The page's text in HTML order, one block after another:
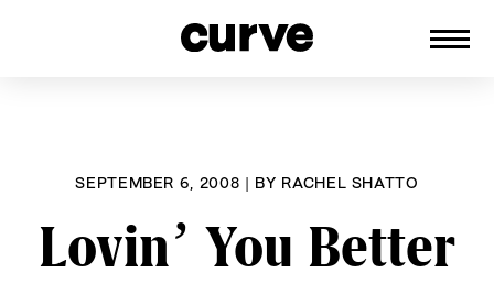
SEPTEMBER 6, 2008 | BY RACHEL SHATTO
Lovin’ You Better